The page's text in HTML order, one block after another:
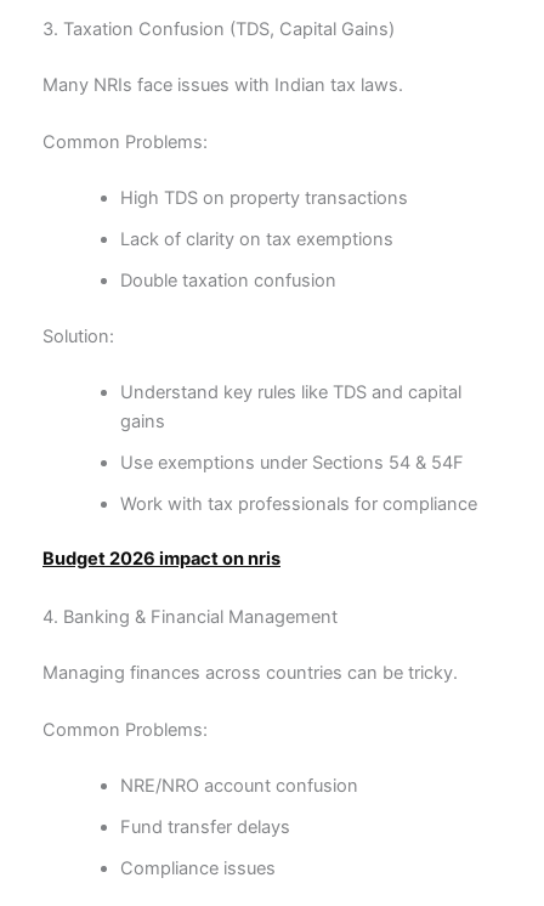
3. Taxation Confusion (TDS, Capital Gains)
Many NRIs face issues with Indian tax laws.
Common Problems:
High TDS on property transactions
Lack of clarity on tax exemptions
Double taxation confusion
Solution:
Understand key rules like TDS and capital
gains
Use exemptions under Sections 54 & 54F
Work with tax professionals for compliance
Budget 2026 impact on nris
4. Banking & Financial Management
Managing finances across countries can be tricky.
Common Problems:
NRE/NRO account confusion
Fund transfer delays
Compliance issues